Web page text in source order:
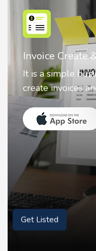
Invoice Create
It is a simple
create invoices
Get Listed